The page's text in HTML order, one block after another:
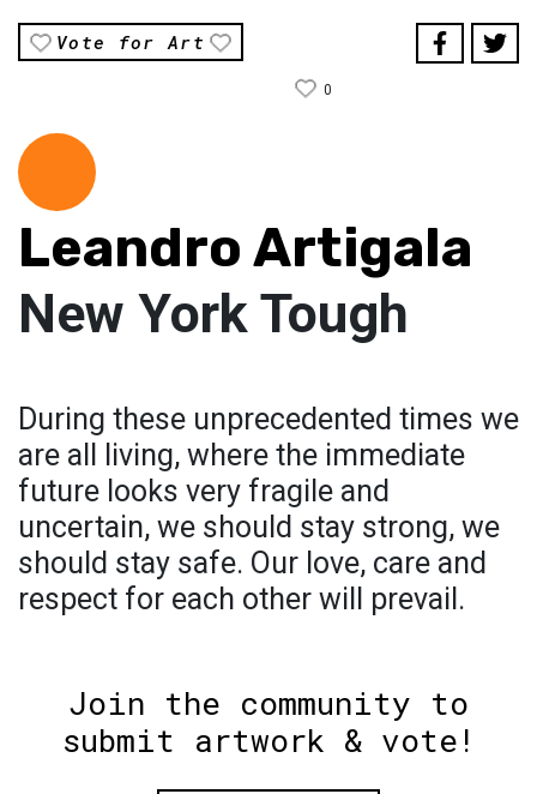
Vote for Art
0
Leandro Artigala
New York Tough
During these unprecedented times we
are all living, where the immediate
future looks very fragile and
uncertain, we should stay strong, we
should stay safe. Our love, care and
respect for each other will prevail.
Join the community to
submit artwork & vote!